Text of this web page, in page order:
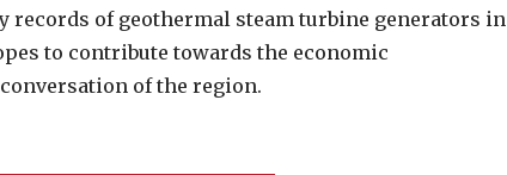
of geothermal steam turbine generators in
to contribute towards the economic
of the region.